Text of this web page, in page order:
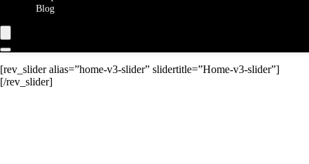
Blog
[rev_slider alias=”home-v3-slider” slidertitle=”Home-v3-slider”]
[/rev_slider]